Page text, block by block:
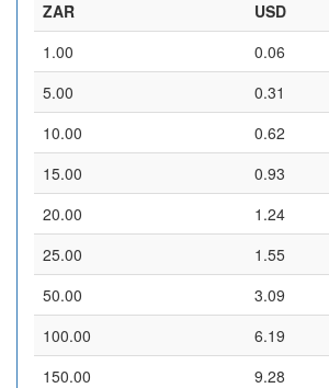
ZAR
USD
1.00
0.06
5.00
0.31
10.00
0.62
15.00
0.93
20.00
1.24
25.00
1.55
50.00
3.09
100.00
6.19
150.00
9.28